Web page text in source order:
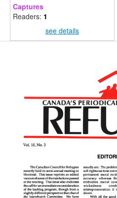
Captures
Readers: 1
see details